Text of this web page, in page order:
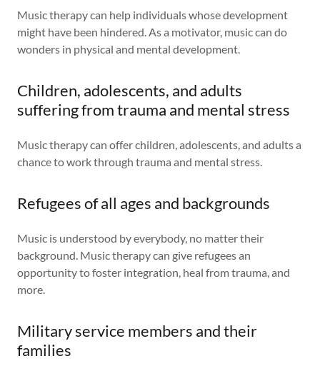
Music therapy can help individuals whose development
might have been hindered. As a motivator, music can do
wonders in physical and mental development.
Children, adolescents, and adults
suffering from trauma and mental stress
Music therapy can offer children, adolescents, and adults a
chance to work through trauma and mental stress.
Refugees of all ages and backgrounds
Music is understood by everybody, no matter their
background. Music therapy can give refugees an
opportunity to foster integration, heal from trauma, and
more.
Military service members and their
families